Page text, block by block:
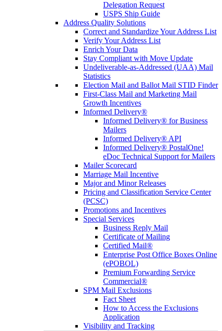
Delegation Request
USPS Ship Guide
Address Quality Solutions
Correct and Standardize Your Address List
Verify Your Address List
Enrich Your Data
Stay Compliant with Move Update
Undeliverable-as-Addressed (UAA) Mail
Statistics
Election Mail and Ballot Mail STID Finder
First-Class Mail and Marketing Mail
Growth Incentives
Informed Delivery®
Informed Delivery® for Business
Mailers
Informed Delivery® API
Informed Delivery® PostalOne!
eDoc Technical Support for Mailers
Mailer Scorecard
Marriage Mail Incentive
Major and Minor Releases
Pricing and Classification Service Center
(PCSC)
Promotions and Incentives
Special Services
Business Reply Mail
Certificate of Mailing
Certified Mail®
Enterprise Post Office Boxes Online
(ePOBOL)
Premium Forwarding Service
Commercial®
SPM Mail Exclusions
Fact Sheet
How to Access the Exclusions
Application
Visibility and Tracking